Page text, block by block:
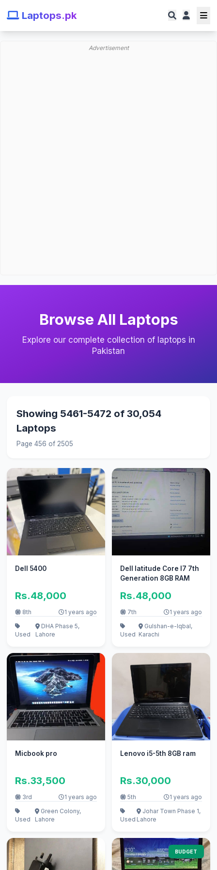
Laptops.pk
Advertisement
Browse All Laptops
Explore our complete collection of laptops in
Pakistan
Showing 5461-5472 of 30,054
Laptops
Page 456 of 2505
Dell 5400
Rs.48,000
8th 1 years ago
Used
DHA Phase 5,
Lahore
Dell latitude Core I7 7th
Generation 8GB RAM
Rs.48,000
7th 1 years ago
Used
Gulshan-e-Iqbal,
Karachi
Micbook pro
Rs.33,500
3rd 1 years ago
Used
Green Colony,
Lahore
Lenovo i5-5th 8GB ram
Rs.30,000
5th 1 years ago
Used
Johar Town Phase 1,
Lahore
BUDGET